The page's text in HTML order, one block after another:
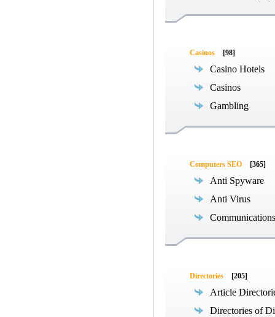
Casinos [98]
Casino Hotels
Casinos
Gambling
Computers SEO [365]
Anti Spyware
Anti Virus
Directories [205]
Article
Directories of